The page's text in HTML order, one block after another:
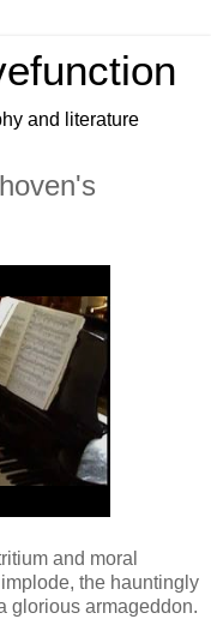
and literature
and moral
the hauntingly
glorious armageddon.